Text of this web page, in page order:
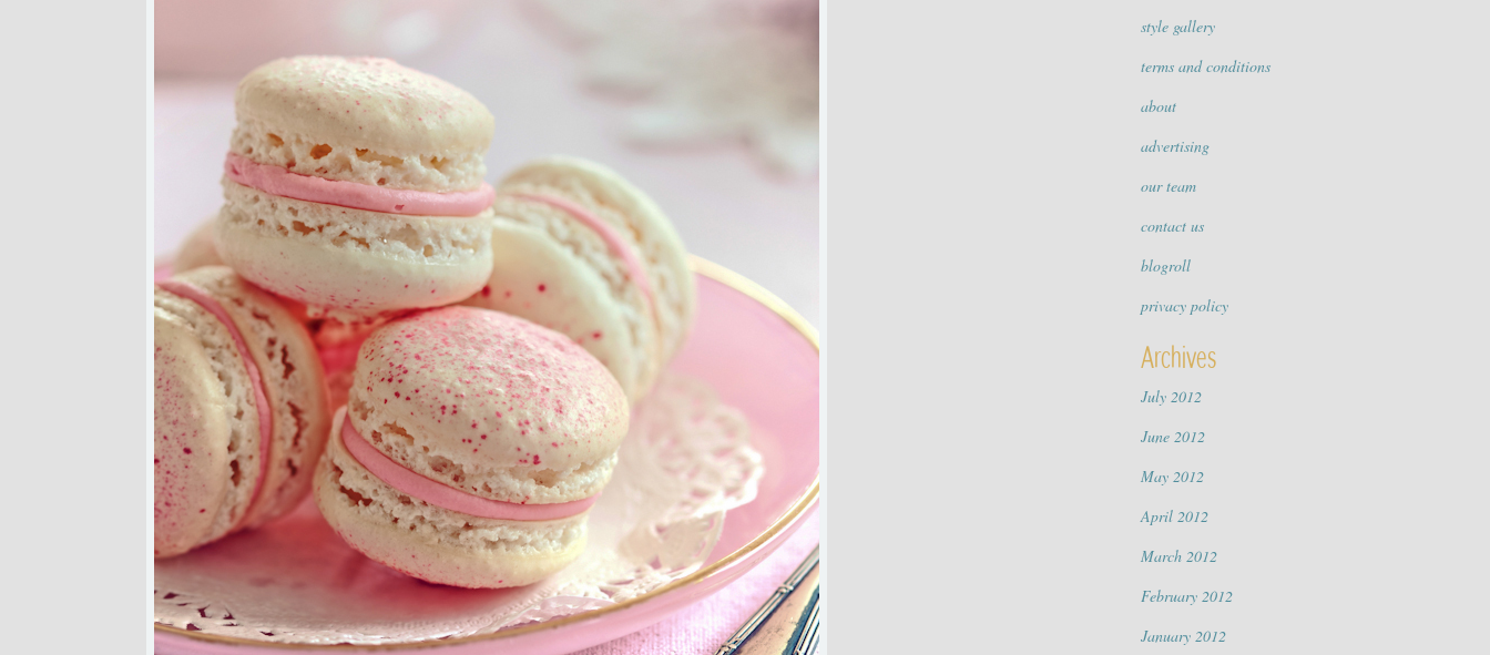
style gallery
terms and conditions
about
advertising
our team
contact us
blogroll
privacy policy
Archives
July 2012
June 2012
May 2012
April 2012
March 2012
February 2012
January 2012